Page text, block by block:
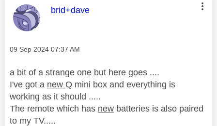
This message was authored by:
brid+dave
Message posted on
‎09 Sep 2024 07:37 AM
a bit of a strange one but here goes ....
I've got a new Q mini box and everything is
working as it should .....
The remote which has new batteries is also paired
to my TV.....